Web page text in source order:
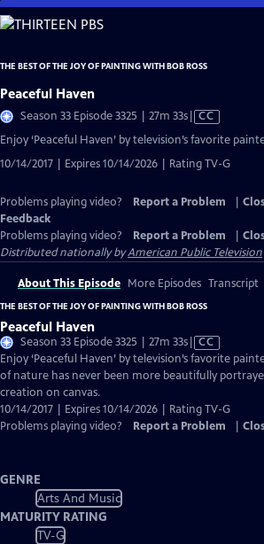
Skip
to
Content
THE BEST OF THE JOY OF PAINTING WITH BOB ROSS
Peaceful Haven
Season 33 Episode 3325 | 27m 33sVideo
has
Captions
CC
Enjoy ‘Peaceful Haven’ by television’s favorite
10/14/2017 | Expires 10/14/2026 | Rating TV-G
Problems playing video? Report a Problem
Feedback
Problems playing video?
Report a Problem
Distributed nationally byAmerican Public Television
About This Episode More Episodes Transcript
THE BEST OF THE JOY OF PAINTING WITH BOB ROSS
Peaceful Haven
Season 33 Episode 3325 | 27m 33sVideo
has
Closed
CC
Enjoy ‘Peaceful Haven’ by television’s favorite
of nature has never been more beautifully
creation on canvas.
10/14/2017 | Expires 10/14/2026 | Rating TV-G
Problems playing video?
Report a Problem
GENRE
Arts And Music
MATURITY RATING
TV-G